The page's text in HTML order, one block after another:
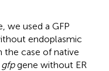
we used a GFP
endoplasmic
the case of native
gfpgene without ER